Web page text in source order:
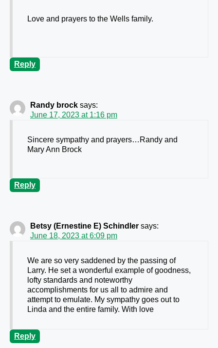
Love and prayers to the Wells family.
Reply
Randy brock says:
June 17, 2023 at 1:16 pm
Sincere sympathy and prayers…Randy and
Mary Ann Brock
Reply
Betsy (Ernestine E) Schindler says:
June 18, 2023 at 6:09 pm
We are so very saddened by the passing of
Larry. He set a wonderful example of goodness,
lofty standards and noteworthy
accomplishments for us all to admire and
attempt to emulate. My sympathy goes out to
Linda and the entire family. With love
Reply